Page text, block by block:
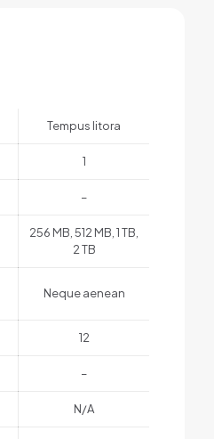
Tempus litora
1
–
256 MB, 512 MB, 1 TB,
2 TB
Neque aenean
12
–
N/A